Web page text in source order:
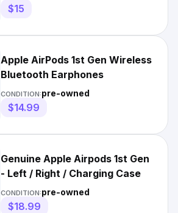
$15
Apple AirPods 1st Gen Wireless
Bluetooth Earphones
CONDITION:pre-owned
$14.99
Genuine Apple Airpods 1st Gen
- Left / Right / Charging Case
CONDITION:pre-owned
$18.99